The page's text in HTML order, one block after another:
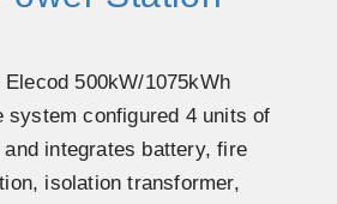
500kW/1075kWh
system configured 4 units of
integrates battery, fire
isolation transformer,